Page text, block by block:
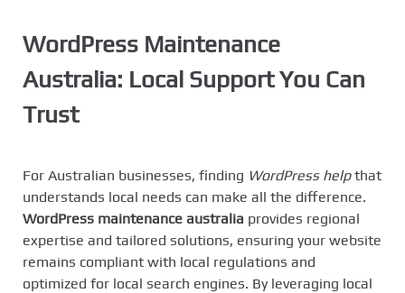
WordPress Maintenance
Australia: Local Support You Can
Trust
For Australian businesses, finding WordPress helpthat
understands local needs can make all the difference.
WordPress maintenance australia provides regional
expertise and tailored solutions, ensuring your website
remains compliant with local regulations and
optimized for local search engines. By leveraging local